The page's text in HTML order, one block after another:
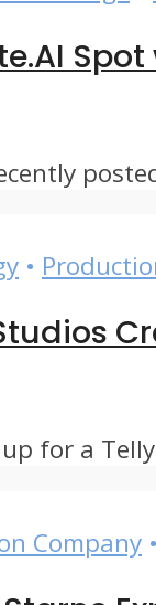
•
for a
Company •